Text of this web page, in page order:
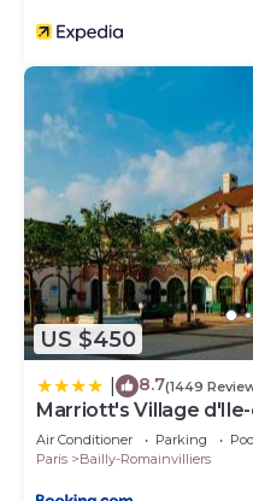
US $450
8.7(1449
Marriott's Village
Air Conditioner Parking
Paris
Bailly-Romainvilliers